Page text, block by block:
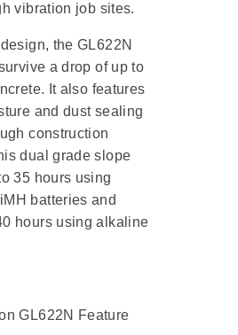
vibration job sites.
the GL622N
a drop of up to
It also features
and dust sealing
construction
dual grade slope
35 hours using
batteries and
hours using alkaline
GL622N Feature